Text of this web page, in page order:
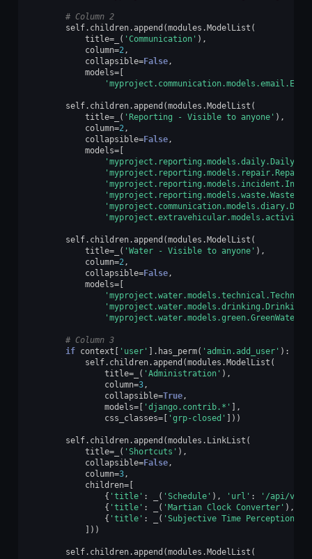
# Column 2
self. children.append (modules .ModelList (
title=_ ( 'Communication' ),
column=2 ,
collapsible=False,
models=[
self. children.append (modules .ModelList (
title=_ ( 'Reporting - Visible to anyone' ),
column=2 ,
collapsible=False,
models=[
'myproject.reporting.models.daily.Daily'
'myproject.reporting.models.repair.Repair'
'myproject.reporting.models.waste.Waste'
self. children.append (modules .ModelList (
title=_ ( 'Water - Visible to anyone' ),
column=2 ,
collapsible=False,
models=[
'myproject.water.models.green.GreenWater'
# Column 3
if context [ 'user' ] . has_perm( 'admin.add_user' ):
self. children.append (modules .ModelList (
title=_ ( 'Administration' ),
column=3,
collapsible=True,
models=[ 'django.contrib.*' ],
css_classes=[ 'grp-closed' ]))
self. children.append (modules . LinkList (
title=_ ( 'Shortcuts' ),
collapsible=False,
column=3,
children=[
{ 'title' : ( 'Schedule' ), 'url' :
'/api/v1/
{ 'title' : ( 'Martian Clock Converter' ),
{ 'title' : ( 'Subjective Time Perception'
]))
self. children.append (modules .ModelList (